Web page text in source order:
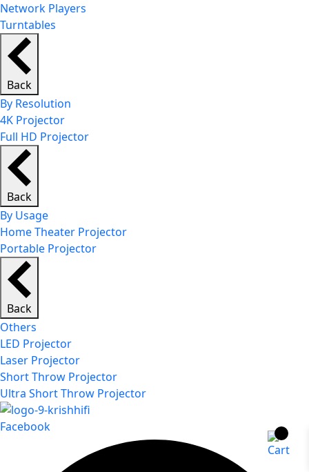
Network Players
Turntables
Back
By Resolution
4K Projector
Full HD Projector
Back
By Usage
Home Theater Projector
Portable Projector
Back
Others
LED Projector
Laser Projector
Short Throw Projector
Ultra Short Throw Projector
Facebook